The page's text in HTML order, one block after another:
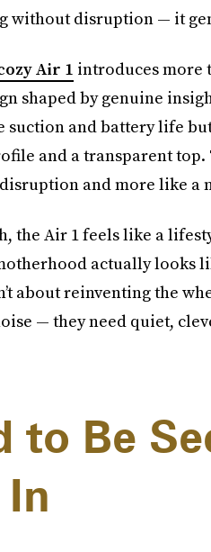
without disruption — it
Air 1 introduces more
shaped by genuine
and battery life
and a transparent
and more like a
the Air 1 feels like a
actually looks
about reinventing the
— they need quiet,
to Be